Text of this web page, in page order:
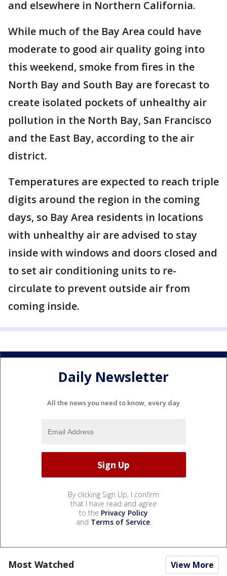
and elsewhere in Northern California.
While much of the Bay Area could have
moderate to good air quality going into
this weekend, smoke from fires in the
North Bay and South Bay are forecast to
create isolated pockets of unhealthy air
pollution in the North Bay, San Francisco
and the East Bay, according to the air
district.
Temperatures are expected to reach triple
digits around the region in the coming
days, so Bay Area residents in locations
with unhealthy air are advised to stay
inside with windows and doors closed and
to set air conditioning units to re-
circulate to prevent outside air from
coming inside.
Daily Newsletter
All the news you need to know, every day
By clicking Sign Up, I confirm
that I have read and agree
to the Privacy Policy
and Terms of Service.
Most Watched View More